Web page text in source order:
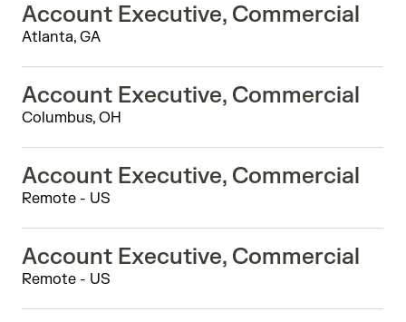
Account Executive, Commercial
Atlanta, GA
Account Executive, Commercial
Columbus, OH
Account Executive, Commercial
Remote - US
Account Executive, Commercial
Remote - US